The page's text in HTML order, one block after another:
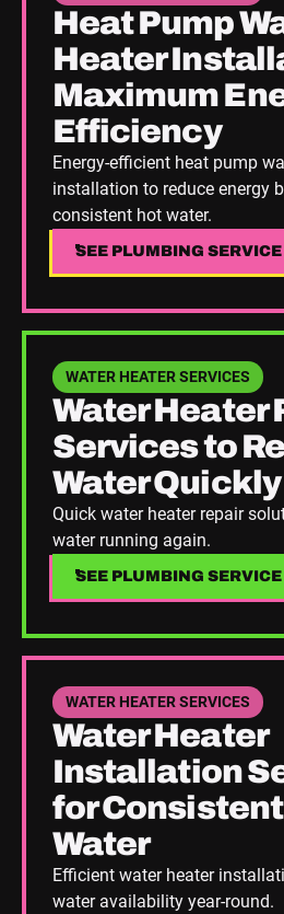
Heat Pump
Heater
Maximum
Efficiency
Energy-efficient heat pump
installation to reduce energy
consistent hot water.
SEE
SEE PLUMBING SERVICE
WATER HEATER SERVICES
Water Heater
Services to
Water Quickly
Quick water heater repair
water running again.
SEE
SEE PLUMBING SERVICE
WATER HEATER SERVICES
Water Heater
Installation
for
Water
Efficient water heater
water availability year-round.